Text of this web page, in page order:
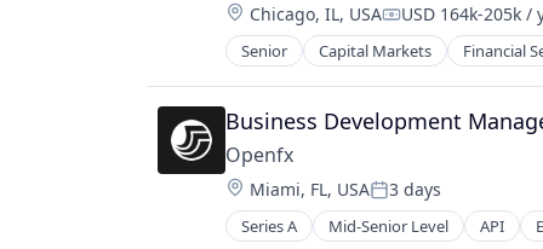
Location:
Chicago, IL, USACompensation:
USD 164k-205k /
Senior Capital Markets Financial
Business Development
Openfx
Location:
Miami, FL, USAPosted:
3 days
Series A Mid-Senior Level API
Financial Services